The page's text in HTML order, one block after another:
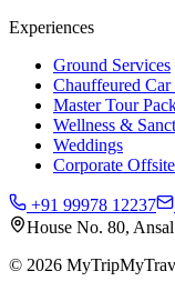
Experiences
Ground Services
Chauffeured Car
Master Tour
Wellness &
Weddings
Corporate
+91 99978 12237
House No. 80,
© 2026